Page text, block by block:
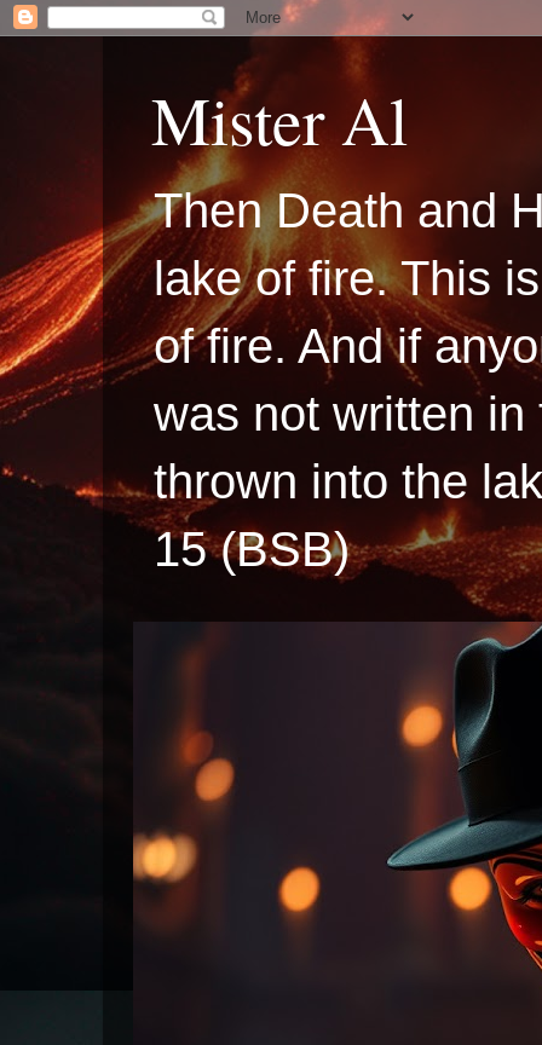
Mister Al
Then Death and
lake of fire. This
of fire. And if
was not written
thrown into the
15 (BSB)